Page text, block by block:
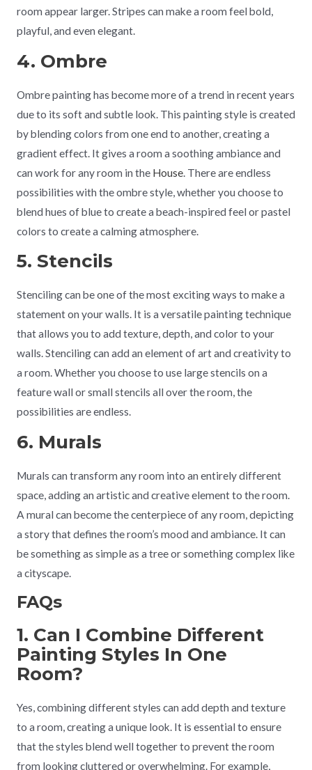
room appear larger. Stripes can make a room feel bold,
playful, and even elegant.
4. Ombre
Ombre painting has become more of a trend in recent years
due to its soft and subtle look. This painting style is created
by blending colors from one end to another, creating a
gradient effect. It gives a room a soothing ambiance and
can work for any room in the House. There are endless
possibilities with the ombre style, whether you choose to
blend hues of blue to create a beach-inspired feel or pastel
colors to create a calming atmosphere.
5. Stencils
Stenciling can be one of the most exciting ways to make a
statement on your walls. It is a versatile painting technique
that allows you to add texture, depth, and color to your
walls. Stenciling can add an element of art and creativity to
a room. Whether you choose to use large stencils on a
feature wall or small stencils all over the room, the
possibilities are endless.
6. Murals
Murals can transform any room into an entirely different
space, adding an artistic and creative element to the room.
A mural can become the centerpiece of any room, depicting
a story that defines the room’s mood and ambiance. It can
be something as simple as a tree or something complex like
a cityscape.
FAQs
1. Can I Combine Different
Painting Styles In One
Room?
Yes, combining different styles can add depth and texture
to a room, creating a unique look. It is essential to ensure
that the styles blend well together to prevent the room
from looking cluttered or overwhelming. For example,